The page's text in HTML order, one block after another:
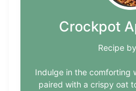
Crockpot
Recipe
Indulge in the comforting
paired with a crispy oat